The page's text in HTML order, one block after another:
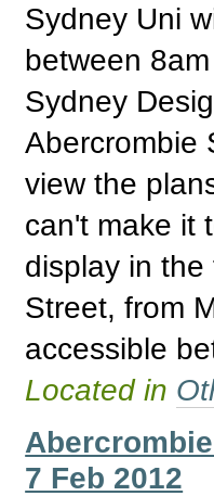
Sydney Uni
between
Sydney
Abercrombie
view the
can't make it
display in the
Street, from
accessible
Located in
7 Feb 2012